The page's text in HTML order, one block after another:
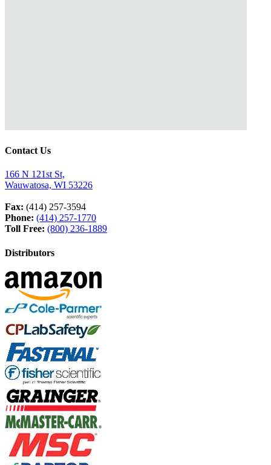
Contact Us
166 N 121st St,
Wauwatosa, WI 53226
Fax: (414) 257-3594
Phone: (414) 257-1770
Toll Free: (800) 236-1889
Distributors